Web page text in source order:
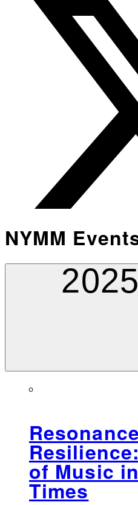
NYMM
2025
of Music
Times